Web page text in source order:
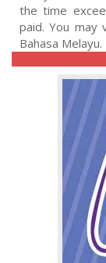
the time
paid. You
Bahasa Melayu.